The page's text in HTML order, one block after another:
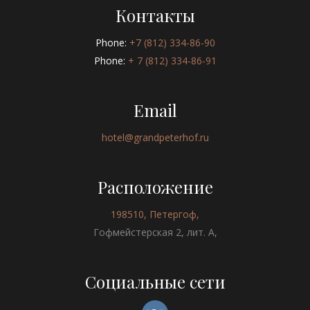
Контакты
Phone: +7 (812) 334-86-90
Phone: + 7 (812) 334-86-91
Email
hotel@grandpeterhof.ru
Расположение
198510, Петергоф,
Гофмейстерская 2, лит. А,
Социальные сети